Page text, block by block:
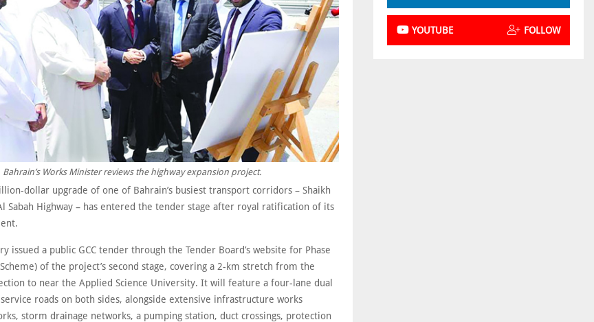
Bahrain’s Works Minister reviews the highway expansion project.
dollar upgrade of one of Bahrain’s busiest transport corridors – Shaikh
Sabah Highway – has entered the tender stage after royal ratification of its
issued a public GCC tender through the Tender Board’s website for Phase
of the project’s second stage, covering a 2-km stretch from the
to near the Applied Science University. It will feature a four-lane dual
roads on both sides, alongside extensive infrastructure works
storm drainage networks, a pumping station, duct crossings, protection
YOUTUBE FOLLOW